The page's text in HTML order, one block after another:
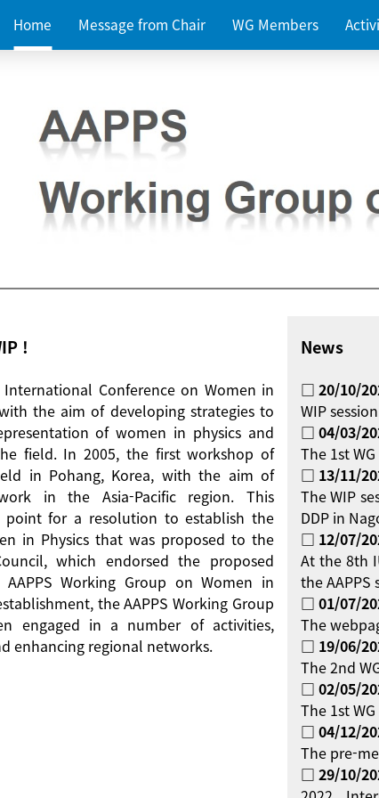
Home Message from Chair WG Members
!
Conference on Women in
the aim of developing strategies to
of women in physics and
field. In 2005, the first workshop of
in Pohang, Korea, with the aim of
in the Asia-Pacific region. This
for a resolution to establish the
in Physics that was proposed to the
which endorsed the proposed
Working Group on Women in
the AAPPS Working Group
engaged in a number of activities,
enhancing regional networks.
News
□ 20/10/
WIP
□ 04/03/
The 1st
□ 13/11/
The WIP
DDP in
□ 12/07/
At the 8th
the AAPPS
□ 01/07/
The
□ 19/06/
The 2nd
□ 02/05/
The 1st
□ 04/12/
The pre-
□ 29/10/